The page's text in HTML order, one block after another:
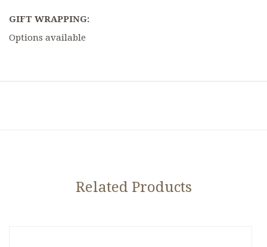
GIFT WRAPPING:
Options available
Related Products